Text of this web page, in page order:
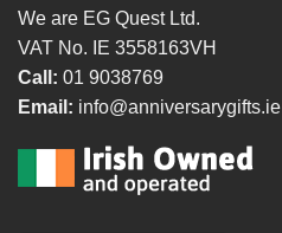
We are EG Quest Ltd.
VAT No. IE 3558163VH
Call: 01 9038769
Email: info@anniversarygifts.ie